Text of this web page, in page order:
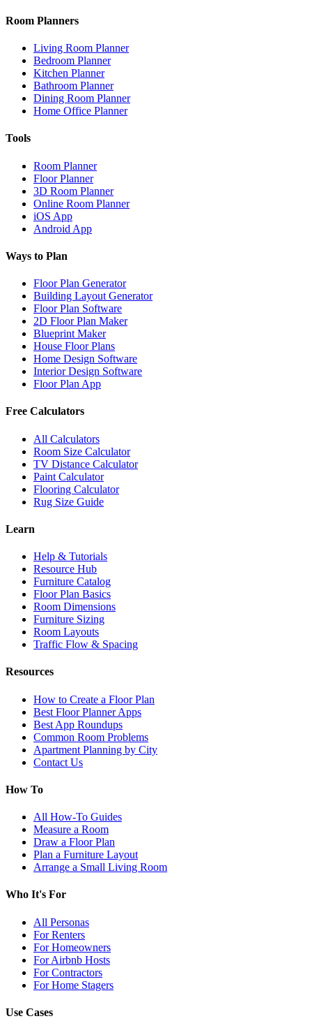
Room Planners
Living Room Planner
Bedroom Planner
Kitchen Planner
Bathroom Planner
Dining Room Planner
Home Office Planner
Tools
Room Planner
Floor Planner
3D Room Planner
Online Room Planner
iOS App
Android App
Ways to Plan
Floor Plan Generator
Building Layout Generator
Floor Plan Software
2D Floor Plan Maker
Blueprint Maker
House Floor Plans
Home Design Software
Interior Design Software
Floor Plan App
Free Calculators
All Calculators
Room Size Calculator
TV Distance Calculator
Paint Calculator
Flooring Calculator
Rug Size Guide
Learn
Help & Tutorials
Resource Hub
Furniture Catalog
Floor Plan Basics
Room Dimensions
Furniture Sizing
Room Layouts
Traffic Flow & Spacing
Resources
How to Create a Floor Plan
Best Floor Planner Apps
Best App Roundups
Common Room Problems
Apartment Planning by City
Contact Us
How To
All How-To Guides
Measure a Room
Draw a Floor Plan
Plan a Furniture Layout
Arrange a Small Living Room
Who It's For
All Personas
For Renters
For Homeowners
For Airbnb Hosts
For Contractors
For Home Stagers
Use Cases